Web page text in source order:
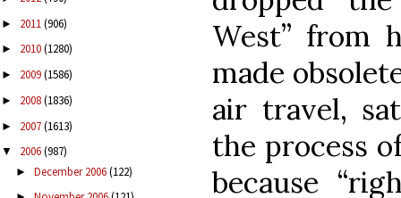
► 2011(906)
► 2010(1280)
► 2009(1586)
► 2008(1836)
► 2007(1613)
▼ 2006(987)
► December 2006(122)
West” from
made
air travel,
the process
because